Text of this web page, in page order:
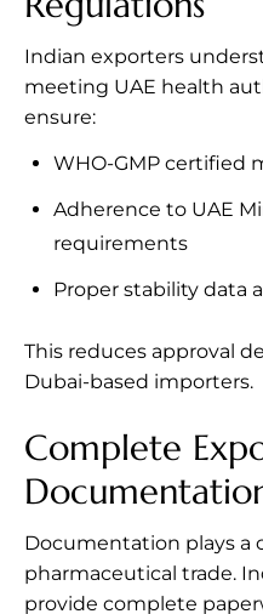
Indian exporters
meeting UAE health
ensure:
WHO-GMP certified
Adherence to UAE
requirements
Proper stability data
This reduces approval
Dubai-based importers.
Complete
Documentation plays a
pharmaceutical trade.
provide complete